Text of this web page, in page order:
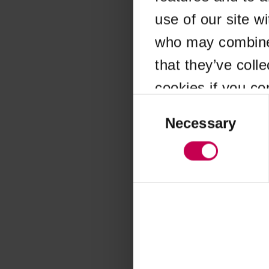
use of our site
who may
that they’ve
cookies if you
SelectionNecessary
Application